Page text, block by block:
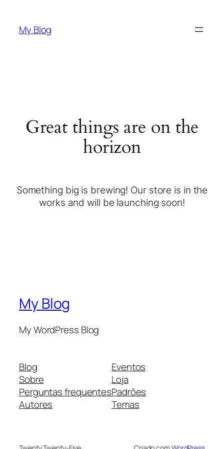
My Blog
Great things are on the
horizon
Something big is brewing! Our store is in the
works and will be launching soon!
My Blog
My WordPress Blog
Blog
Sobre
Perguntas frequentes
Autores
Eventos
Loja
Padrões
Temas